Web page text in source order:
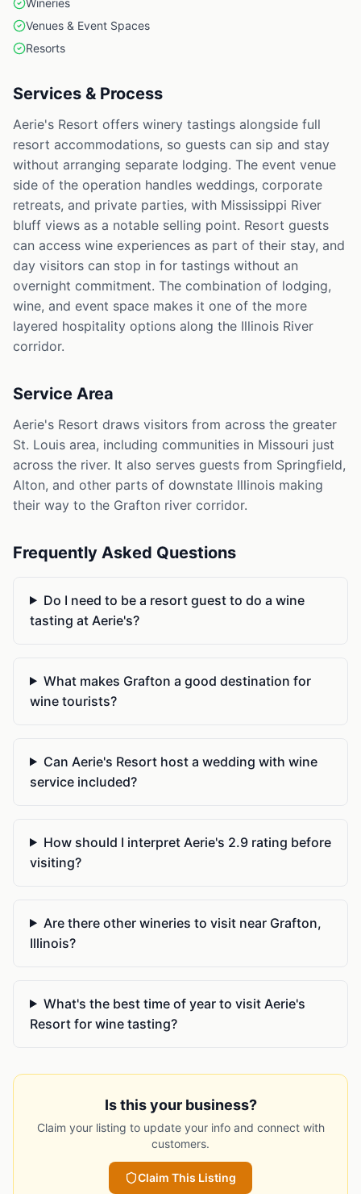
Venues & Event Spaces
Resorts
Services & Process
Aerie's Resort offers winery tastings alongside full
resort accommodations, so guests can sip and stay
without arranging separate lodging. The event venue
side of the operation handles weddings, corporate
retreats, and private parties, with Mississippi River
bluff views as a notable selling point. Resort guests
can access wine experiences as part of their stay, and
day visitors can stop in for tastings without an
overnight commitment. The combination of lodging,
wine, and event space makes it one of the more
layered hospitality options along the Illinois River
corridor.
Service Area
Aerie's Resort draws visitors from across the greater
St. Louis area, including communities in Missouri just
across the river. It also serves guests from Springfield,
Alton, and other parts of downstate Illinois making
their way to the Grafton river corridor.
Frequently Asked Questions
Do I need to be a resort guest to do a wine
tasting at Aerie's?
What makes Grafton a good destination for
wine tourists?
Can Aerie's Resort host a wedding with wine
service included?
How should I interpret Aerie's 2.9 rating before
visiting?
Are there other wineries to visit near Grafton,
Illinois?
What's the best time of year to visit Aerie's
Resort for wine tasting?
Is this your business?
Claim your listing to update your info and connect with
customers.
Claim This Listing